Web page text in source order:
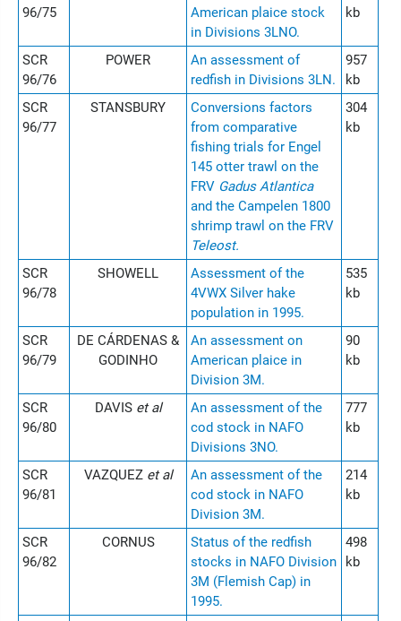
96/75
American plaice stock
in Divisions 3LNO.
kb
SCR
96/76
POWER
An assessment of
redfish in Divisions 3LN.
957
kb
SCR
96/77
STANSBURY
Conversions factors
from comparative
fishing trials for Engel
145 otter trawl on the
FRV Gadus Atlantica
and the Campelen 1800
shrimp trawl on the FRV
Teleost.
304
kb
SCR
96/78
SHOWELL
Assessment of the
4VWX Silver hake
population in 1995.
535
kb
SCR
96/79
DE CÁRDENAS &
GODINHO
An assessment on
American plaice in
Division 3M.
90
kb
SCR
96/80
DAVIS et al
An assessment of the
cod stock in NAFO
Divisions 3NO.
777
kb
SCR
96/81
VAZQUEZ et al
An assessment of the
cod stock in NAFO
Division 3M.
214
kb
SCR
96/82
CORNUS
Status of the redfish
stocks in NAFO Division
3M (Flemish Cap) in
1995.
498
kb